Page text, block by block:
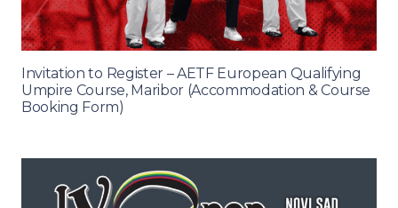
Invitation to Register – AETF European Qualifying
Umpire Course, Maribor (Accommodation & Course
Booking Form)